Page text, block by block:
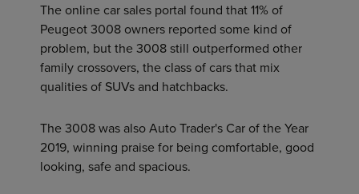
The online car sales portal found that 11% of
Peugeot 3008 owners reported some kind of
problem, but the 3008 still outperformed other
family crossovers, the class of cars that mix
qualities of SUVs and hatchbacks.
The 3008 was also Auto Trader's Car of the Year
2019, winning praise for being comfortable, good
looking, safe and spacious.